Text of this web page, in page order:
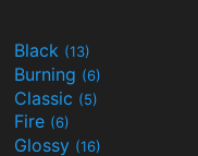
Black (13)
Burning (6)
Classic (5)
Fire (6)
Glossy (16)